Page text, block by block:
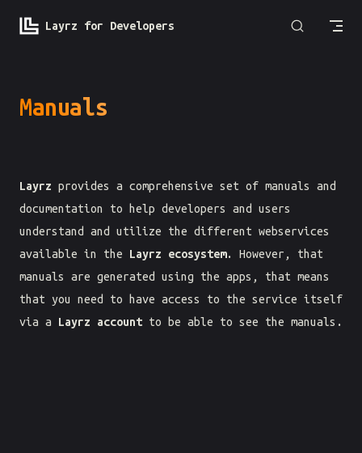
Skip to content
Layrz for Developers
Manuals
Layrz provides a comprehensive set of manuals and
documentation to help developers and users
understand and utilize the different webservices
available in the Layrz ecosystem. However, that
manuals are generated using the apps, that means
that you need to have access to the service itself
via a Layrz account to be able to see the manuals.